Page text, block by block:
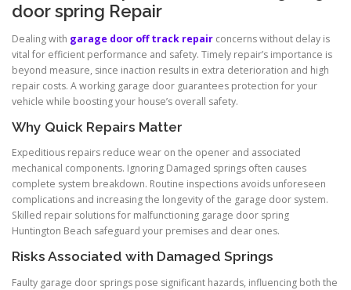
door spring Repair
Dealing with garage door off track repair concerns without delay is
vital for efficient performance and safety. Timely repair’s importance is
beyond measure, since inaction results in extra deterioration and high
repair costs. A working garage door guarantees protection for your
vehicle while boosting your house’s overall safety.
Why Quick Repairs Matter
Expeditious repairs reduce wear on the opener and associated
mechanical components. Ignoring Damaged springs often causes
complete system breakdown. Routine inspections avoids unforeseen
complications and increasing the longevity of the garage door system.
Skilled repair solutions for malfunctioning garage door spring
Huntington Beach safeguard your premises and dear ones.
Risks Associated with Damaged Springs
Faulty garage door springs pose significant hazards, influencing both the